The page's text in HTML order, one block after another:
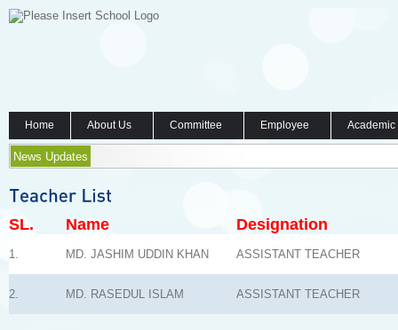
Home About Us Committee Employee
News Updates
SL. Name Designation
1. MD. JASHIM UDDIN KHAN ASSISTANT TEACHER
2. MD. RASEDUL ISLAM ASSISTANT TEACHER